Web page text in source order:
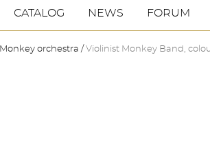
CATALOG NEWS FORUM
Monkey orchestra Violinist Monkey Band,